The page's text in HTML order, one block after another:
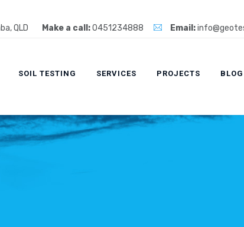
QLD Make a call:0451234888 Email:
SOIL TESTING SERVICES PROJECTS